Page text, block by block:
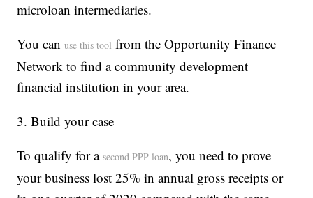
microloan intermediaries.
You canuse this tool from the Opportunity Finance
Network to find a community development
financial institution in your area.
3. Build your case
To qualify for asecond PPP loan, you need to prove
your business lost 25% in annual gross receipts or